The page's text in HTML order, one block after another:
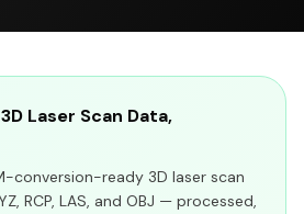
Laser Scan Data,
conversion-ready 3D laser scan
RCP, LAS, and OBJ — processed,